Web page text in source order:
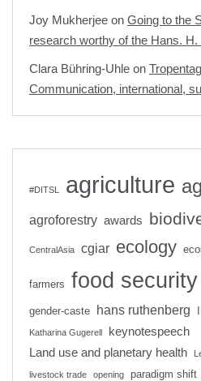
Joy Mukherjee on Going to the
research worthy of the Hans.
Clara Bühring-Uhle on
Communication, international,
#DITSL agriculture
agroforestry awards
CentralAsia cgiar ecology
farmers food security
gender-caste hans ruthenberg
Katharina Gugerell
keynotespeech
Land use and planetary health
livestock trade opening paradigm shift